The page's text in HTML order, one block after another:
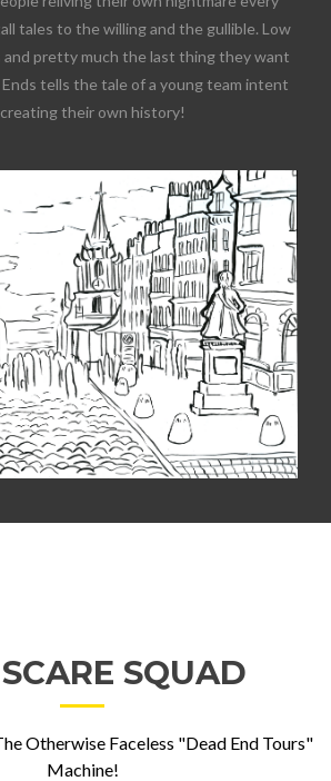
tales to the willing and the gullible. Low
and pretty much the last thing they want
tells the tale of a young team intent
their own history!
SQUAD
Otherwise Faceless "Dead End Tours"
Machine!